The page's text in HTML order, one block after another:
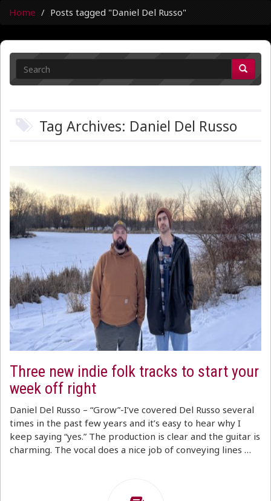
Home Posts tagged "Daniel Del Russo"
Tag Archives: Daniel Del Russo
Three new indie folk tracks to start your
week off right
Daniel Del Russo – “Grow”-I’ve covered Del Russo several
times in the past few years and it’s easy to hear why I
keep saying “yes.” The production is clear and the guitar is
charming. The vocal does a nice job of conveying lines …